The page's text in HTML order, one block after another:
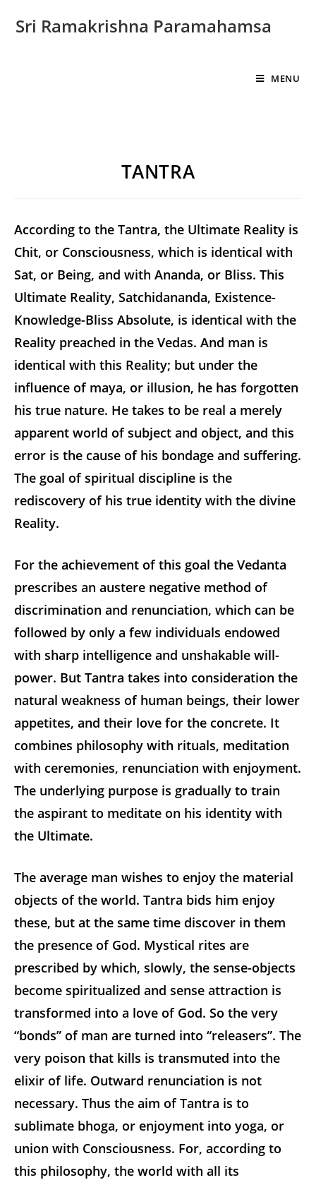
Sri Ramakrishna Paramahamsa
MENU
TANTRA
According to the Tantra, the Ultimate Reality is
Chit, or Consciousness, which is identical with
Sat, or Being, and with Ananda, or Bliss. This
Ultimate Reality, Satchidananda, Existence-
Knowledge-Bliss Absolute, is identical with the
Reality preached in the Vedas. And man is
identical with this Reality; but under the
influence of maya, or illusion, he has forgotten
his true nature. He takes to be real a merely
apparent world of subject and object, and this
error is the cause of his bondage and suffering.
The goal of spiritual discipline is the
rediscovery of his true identity with the divine
Reality.
For the achievement of this goal the Vedanta
prescribes an austere negative method of
discrimination and renunciation, which can be
followed by only a few individuals endowed
with sharp intelligence and unshakable will-
power. But Tantra takes into consideration the
natural weakness of human beings, their lower
appetites, and their love for the concrete. It
combines philosophy with rituals, meditation
with ceremonies, renunciation with enjoyment.
The underlying purpose is gradually to train
the aspirant to meditate on his identity with
the Ultimate.
The average man wishes to enjoy the material
objects of the world. Tantra bids him enjoy
these, but at the same time discover in them
the presence of God. Mystical rites are
prescribed by which, slowly, the sense-objects
become spiritualized and sense attraction is
transformed into a love of God. So the very
“bonds” of man are turned into “releasers”. The
very poison that kills is transmuted into the
elixir of life. Outward renunciation is not
necessary. Thus the aim of Tantra is to
sublimate bhoga, or enjoyment into yoga, or
union with Consciousness. For, according to
this philosophy, the world with all its